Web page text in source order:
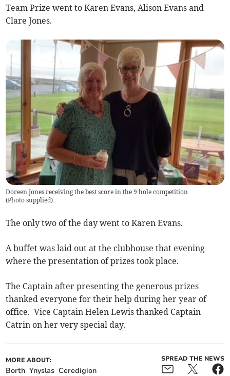
Team Prize went to Karen Evans, Alison Evans and
Clare Jones.
Doreen Jones receiving the best score in the 9 hole competition
(Photo supplied)
The only two of the day went to Karen Evans.
A buffet was laid out at the clubhouse that evening
where the presentation of prizes took place.
The Captain after presenting the generous prizes
thanked everyone for their help during her year of
office. Vice Captain Helen Lewis thanked Captain
Catrin on her very special day.
MORE ABOUT:
Borth Ynyslas Ceredigion
SPREAD THE NEWS